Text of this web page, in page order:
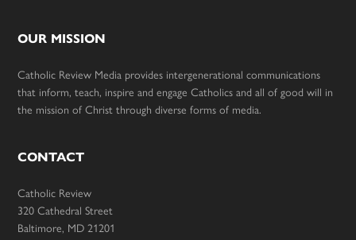
OUR MISSION
Catholic Review Media provides intergenerational communications
that inform, teach, inspire and engage Catholics and all of good will in
the mission of Christ through diverse forms of media.
CONTACT
Catholic Review
320 Cathedral Street
Baltimore, MD 21201